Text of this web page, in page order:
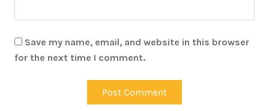
Save my name, email, and website in this browser
for the next time I comment.